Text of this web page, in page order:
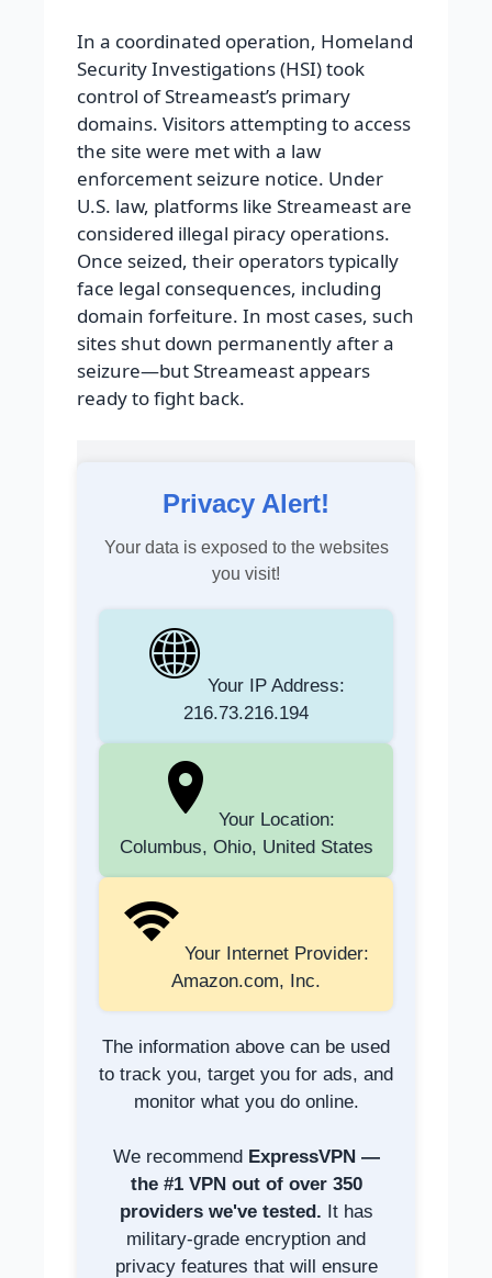
In a coordinated operation, Homeland
Security Investigations (HSI) took
control of Streameast’s primary
domains. Visitors attempting to access
the site were met with a law
enforcement seizure notice. Under
U.S. law, platforms like Streameast are
considered illegal piracy operations.
Once seized, their operators typically
face legal consequences, including
domain forfeiture. In most cases, such
sites shut down permanently after a
seizure—but Streameast appears
ready to fight back.
Privacy Alert!
Your data is exposed to the websites
you visit!
Your IP Address:
216.73.216.194
Your Location:
Columbus, Ohio, United States
Your Internet Provider:
Amazon.com, Inc.
The information above can be used
to track you, target you for ads, and
monitor what you do online.
We recommend ExpressVPN —
the #1 VPN out of over 350
providers we've tested. It has
military-grade encryption and
privacy features that will ensure